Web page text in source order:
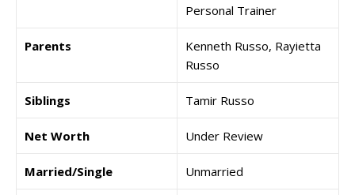
Personal Trainer
Parents
Kenneth Russo, Rayietta
Russo
Siblings Tamir Russo
Net Worth Under Review
Married/Single Unmarried